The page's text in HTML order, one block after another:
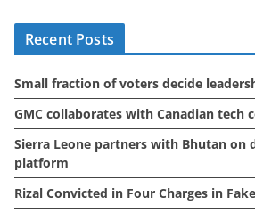
s
Recent Posts
Small fraction of voters decide
GMC collaborates with Canadian tech
Sierra Leone partners with Bhutan on
platform
Rizal Convicted in Four Charges in